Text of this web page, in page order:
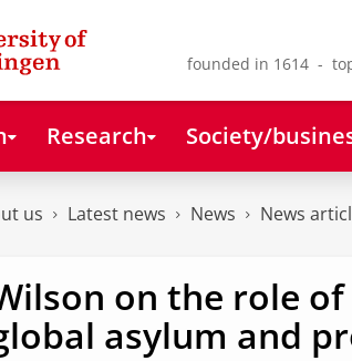
founded in 1614 -
Research Society/
us Latest news News News
on the role
asylum and